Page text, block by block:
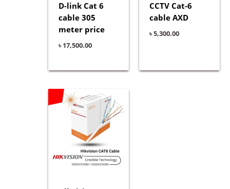
D-link Cat 6
cable 305
meter price
৳17,500.00
CCTV Cat-6
cable AXD
৳5,300.00